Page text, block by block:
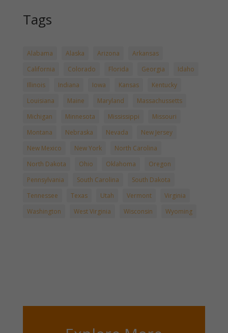
Tags
Alabama Alaska Arizona
Arkansas
California
Colorado Florida Georgia
Idaho
Illinois
Indiana Iowa Kansas
Kentucky
Louisiana
Maine Maryland
Massachussetts
Michigan
Minnesota Mississippi
Missouri
Montana
Nebraska Nevada
New Jersey
New Mexico
New York
North Carolina
North Dakota
Ohio Oklahoma
Oregon
Pennsylvania
South Carolina
South Dakota
Tennessee
Texas Utah Vermont
Virginia
Washington
West Virginia Wisconsin Wyoming